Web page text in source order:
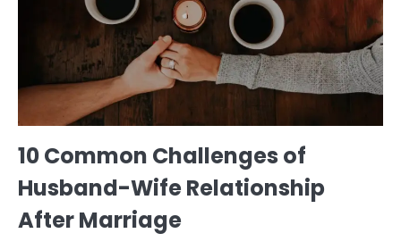
10 Common Challenges of
Husband-Wife Relationship
After Marriage